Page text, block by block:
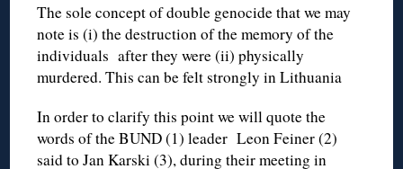
The sole concept of double genocide that we may
note is (i) the destruction of the memory of the
individuals after they were (ii) physically
murdered. This can be felt strongly in Lithuania
In order to clarify this point we will quote the
words of the BUND (1) leader Leon Feiner (2)
said to Jan Karski (3), during their meeting in